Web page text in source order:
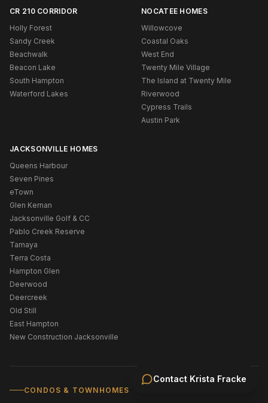
Contact Krista Fracke
CR 210 CORRIDOR
Holly Forest
Sandy Creek
Beachwalk
Beacon Lake
South Hampton
Waterford Lakes
NOCATEE HOMES
Willowcove
Coastal Oaks
West End
Twenty Mile Village
The Island at Twenty Mile
Riverwood
Cypress Trails
Austin Park
JACKSONVILLE HOMES
Queens Harbour
Seven Pines
eTown
Glen Kernan
Jacksonville Golf & CC
Pablo Creek Reserve
Tamaya
Terra Costa
Hampton Glen
Deerwood
Deercreek
Old Still
East Hampton
New Construction Jacksonville
CONDOS & TOWNHOMES